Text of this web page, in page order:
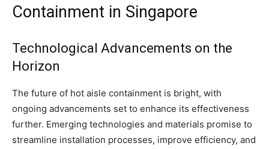
Containment in Singapore
Technological Advancements on the
Horizon
The future of hot aisle containment is bright, with
ongoing advancements set to enhance its effectiveness
further. Emerging technologies and materials promise to
streamline installation processes, improve efficiency, and